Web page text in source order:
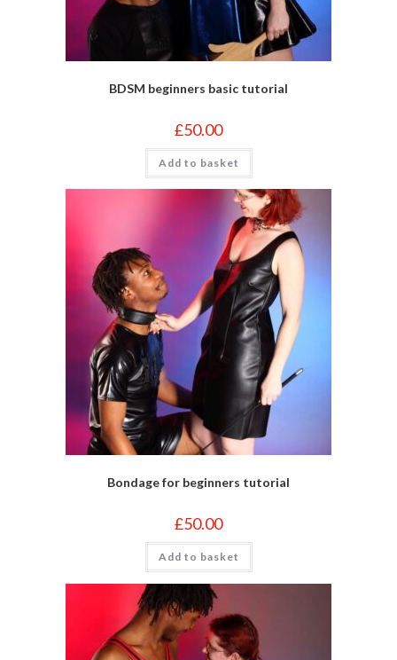
BDSM beginners basic tutorial
£50.00
Add to basket
Bondage for beginners tutorial
£50.00
Add to basket